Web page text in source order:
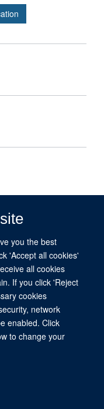
you the best
'Accept all cookies'
all cookies
If you click 'Reject
cookies
network
enabled. Click
to change your
medical ethics,
Research
of Oxford’s Strategic